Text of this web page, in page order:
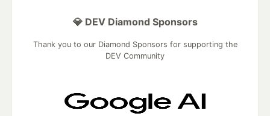
💎 DEV Diamond Sponsors
Thank you to our Diamond Sponsors for supporting the
DEV Community